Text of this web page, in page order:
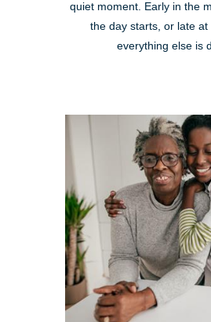
quiet moment. Early in the
the day starts, or late at
everything else is